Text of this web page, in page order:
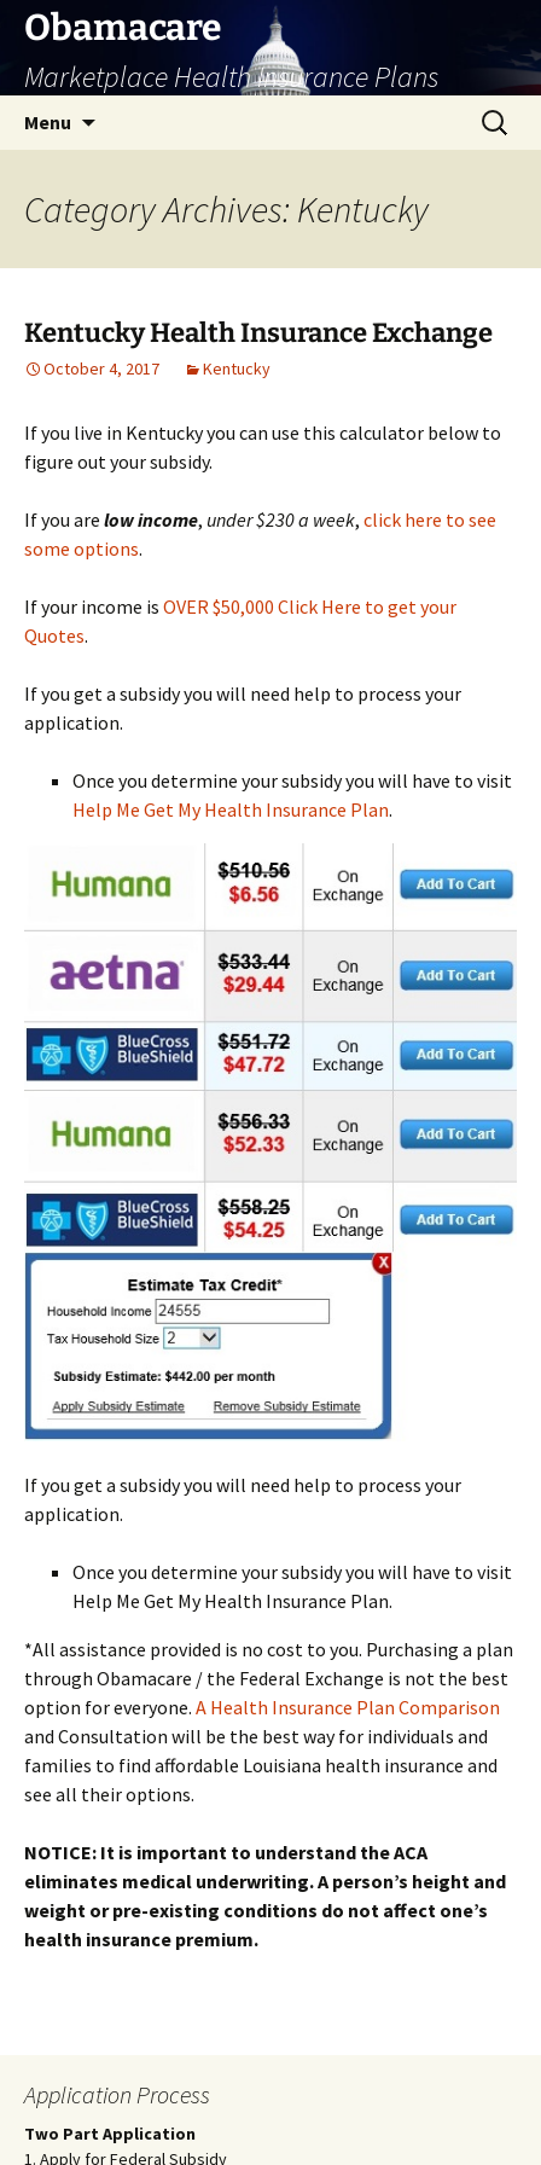
Skip
content
Obamacare
Marketplace Health Insurance Plans
Menu
Search
for:
Category Archives: Kentucky
Kentucky Health Insurance Exchange
October 4, 2017 Kentucky
If you live in Kentucky you can use this calculator below to
figure out your subsidy.
If you are lowincome, under $230 a week, click here to see
some options.
If your income is OVER $50,000 Click Here to get your
Quotes.
If you get a subsidy you will need help to process your
application.
Once you determine your subsidy you will have to visit
Help Me Get My Health Insurance Plan.
If you get a subsidy you will need help to process your
application.
Once you determine your subsidy you will have to visit
Help Me Get My Health Insurance Plan.
*All assistance provided is no cost to you. Purchasing a plan
through Obamacare / the Federal Exchange is not the best
option for everyone. A Health Insurance Plan Comparison
and Consultation will be the best way for individuals and
families to find affordable Louisiana health insurance and
see all their options.
NOTICE: It is important to understand the ACA
eliminates medical underwriting. A person’s height and
weight or pre-existing conditions do not affect one’s
health insurance premium.
Application Process
Two Part Application
1. Apply for Federal Subsidy